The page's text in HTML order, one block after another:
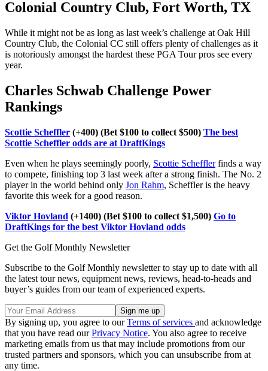
Colonial Country Club, Fort Worth, TX
While it might not be as long as last week’s challenge at Oak Hill
Country Club, the Colonial CC still offers plenty of challenges as it
is notoriously amongst the hardest these PGA Tour pros see every
year.
Charles Schwab Challenge Power
Rankings
Scottie Scheffler (+400) (Bet $100 to collect $500) The best
Scottie Scheffler odds are at DraftKings
Even when he plays seemingly poorly, Scottie Schefflerfinds a way
to compete, finishing top 3 last week after a strong finish. The No. 2
player in the world behind only Jon Rahm, Scheffler is the heavy
favorite this week for a good reason.
Viktor Hovland (+1400) (Bet $100 to collect $1,500) Go to
DraftKings for the best Viktor Hovland odds
Get the Golf Monthly Newsletter
Subscribe to the Golf Monthly newsletter to stay up to date with all
the latest tour news, equipment news, reviews, head-to-heads and
buyer’s guides from our team of experienced experts.
By signing up, you agree to ourTerms of services and acknowledge
that you have read ourPrivacy Notice. You also agree to receive
marketing emails from us that may include promotions from our
trusted partners and sponsors, which you can unsubscribe from at
any time.